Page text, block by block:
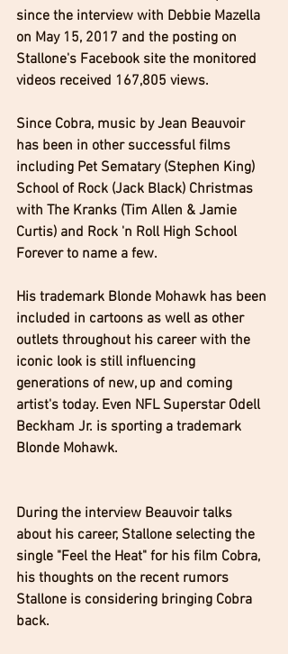
since the interview with Debbie Mazella
on May 15, 2017 and the posting on
Stallone's Facebook site the monitored
videos received 167,805 views.
Since Cobra, music by Jean Beauvoir
has been in other successful films
including Pet Sematary (Stephen King)
School of Rock (Jack Black) Christmas
with The Kranks (Tim Allen & Jamie
Curtis) and Rock 'n Roll High School
Forever to name a few.
His trademark Blonde Mohawk has been
included in cartoons as well as other
outlets throughout his career with the
iconic look is still influencing
generations of new, up and coming
artist's today. Even NFL Superstar Odell
Beckham Jr. is sporting a trademark
Blonde Mohawk.
During the interview Beauvoir talks
about his career, Stallone selecting the
single "Feel the Heat" for his film Cobra,
his thoughts on the recent rumors
Stallone is considering bringing Cobra
back.